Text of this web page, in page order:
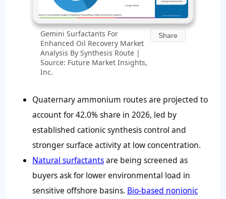
Gemini Surfactants For
Enhanced Oil Recovery Market
Analysis By Synthesis Route |
Source: Future Market Insights,
Inc.
Share
Quaternary ammonium routes are projected to
account for42.0%share in 2026, led by
established cationic synthesis control and
stronger surface activity at low concentration.
Natural surfactantsare being screened as
buyers ask for lower environmental load in
sensitive offshore basins. Bio-based nonionic